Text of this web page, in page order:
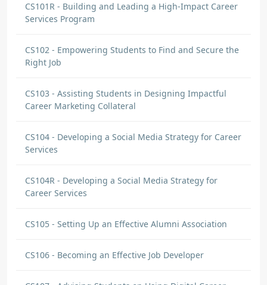
CS101R - Building and Leading a High-Impact Career
Services Program
CS102 - Empowering Students to Find and Secure the
Right Job
CS103 - Assisting Students in Designing Impactful
Career Marketing Collateral
CS104 - Developing a Social Media Strategy for Career
Services
CS104R - Developing a Social Media Strategy for
Career Services
CS105 - Setting Up an Effective Alumni Association
CS106 - Becoming an Effective Job Developer